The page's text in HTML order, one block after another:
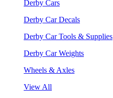
Derby Cars
Derby Car Decals
Derby Car Tools & Supplies
Derby Car Weights
Wheels & Axles
View All